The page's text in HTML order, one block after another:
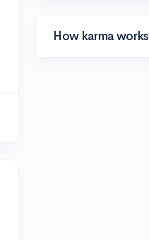
How karma works